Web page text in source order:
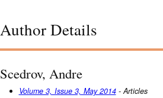
Author Details
Scedrov, Andre
Volume 3, Issue 3, May 2014- Articles